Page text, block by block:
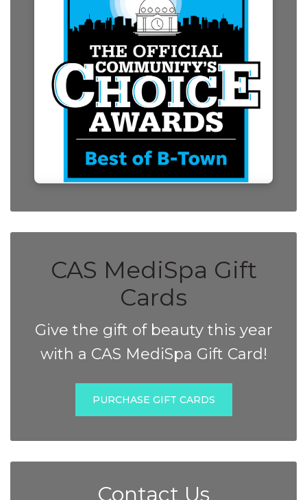
CAS MediSpa Gift
Cards
Give the gift of beauty this year
with a CAS MediSpa Gift Card!
PURCHASE GIFT CARDS
Contact Us